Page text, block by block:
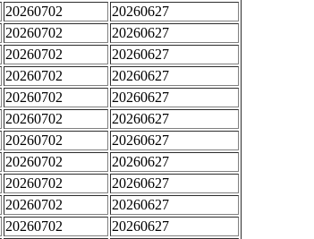
20260702
20260627
20260702
20260627
20260702
20260627
20260702
20260627
20260702
20260627
20260702
20260627
20260702
20260627
20260702
20260627
20260702
20260627
20260702
20260627
20260702
20260627